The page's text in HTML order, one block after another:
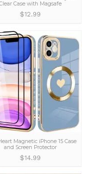
I receive
guarantee on all
or damaged during
and we will provide a
or refund as